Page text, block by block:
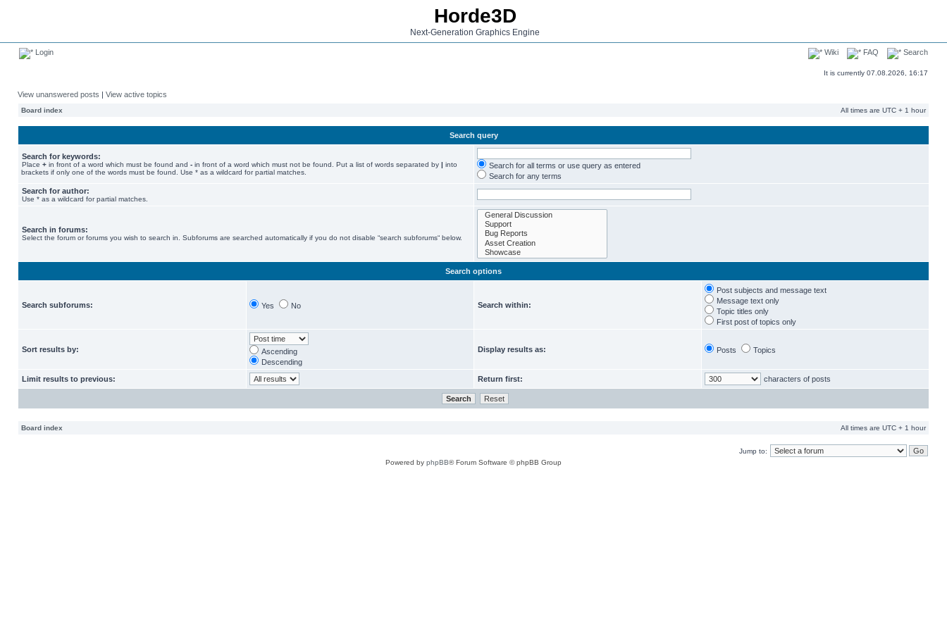
Horde3D
Next-Generation Graphics Engine
Login Wiki FAQ Search
It is currently 07.08.2026, 16:17
View unanswered posts | View active topics
Board index All times are UTC + 1 hour
Search query
Search for keywords:
Place + in front of a word which must be found and - in front of a word which must not be found. Put a list of words separated by | into
brackets if only one of the words must be found. Use * as a wildcard for partial matches.
Search for all terms or use query as entered
Search for any terms
Search for author:
Use * as a wildcard for partial matches.
Search in forums:
Select the forum or forums you wish to search in. Subforums are searched automatically if you do not disable “search subforums“ below.
Search options
Search subforums: Yes No Search within:
Post subjects and message text
Message text only
Topic titles only
First post of topics only
Sort results by:
Ascending
Descending
Display results as: Posts Topics
Limit results to previous: Return first: characters of posts
Board index All times are UTC + 1 hour
Jump to:
Powered by phpBB® Forum Software © phpBB Group